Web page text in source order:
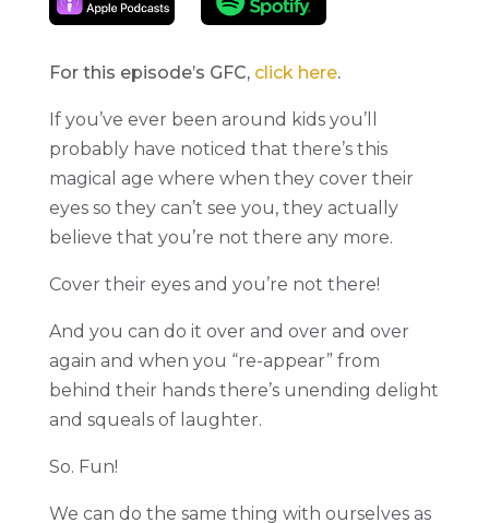
For this episode’s GFC, click here.
If you’ve ever been around kids you’ll
probably have noticed that there’s this
magical age where when they cover their
eyes so they can’t see you, they actually
believe that you’re not there any more.
Cover their eyes and you’re not there!
And you can do it over and over and over
again and when you “re-appear” from
behind their hands there’s unending delight
and squeals of laughter.
So. Fun!
We can do the same thing with ourselves as